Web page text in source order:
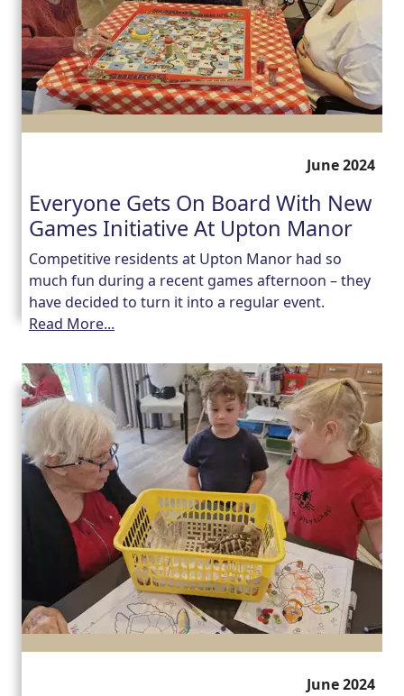
June 2024
Everyone Gets On Board With New
Games Initiative At Upton Manor
Competitive residents at Upton Manor had so
much fun during a recent games afternoon – they
have decided to turn it into a regular event.
Read More...
June 2024